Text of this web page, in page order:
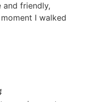
friendly,
I walked